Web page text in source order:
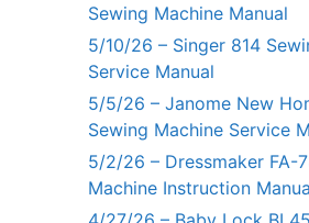
Sewing Machine Manual
5/10/26 – Singer 814
Service Manual
5/5/26 – Janome New
Sewing Machine Service
5/2/26 – Dressmaker FA-
Machine Instruction